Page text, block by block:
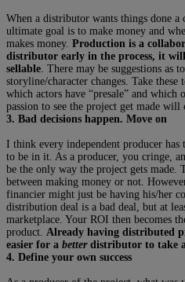
When a distributor wants things done a
ultimate goal is to make money and
makes money. Production is a
distributor early in the process, it
sellable . There may be suggestions as
storyline/character changes. Take
which actors have “presale” and which
passion to see the project get made will
3. Bad decisions happen. Move on
I think every independent producer
to be in it. As a producer, you cringe,
be the only way the project gets made.
between making money or not.
financier might just be having his/her
distribution deal is a bad deal, but at
marketplace. Your ROI then becomes
product. Already having distributed
easier for a better distributor to take
4. Define your own success